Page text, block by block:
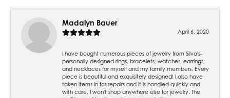
Madalyn Bauer
April 6, 2020
I have bought numerous pieces of jewelry from Silva's-
personally designed rings, bracelets, watches, earrings,
and necklaces for myself and my family members. Every
piece is beautiful and exquisitely designed! I also have
taken items in for repairs and it is handled quickly and
with care. I won't shop anywhere else for jewelry. The